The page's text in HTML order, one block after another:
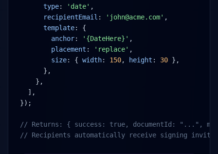
type: 'date' ,
recipientEmail : 'john@acme.com' ,
template: {
anchor: '{DateHere}' ,
placement : 'replace' ,
size: { width: 150, height : 30 },
},
},
],
});
// Returns: { success: true, documentId: "...",
// Recipients automatically receive signing